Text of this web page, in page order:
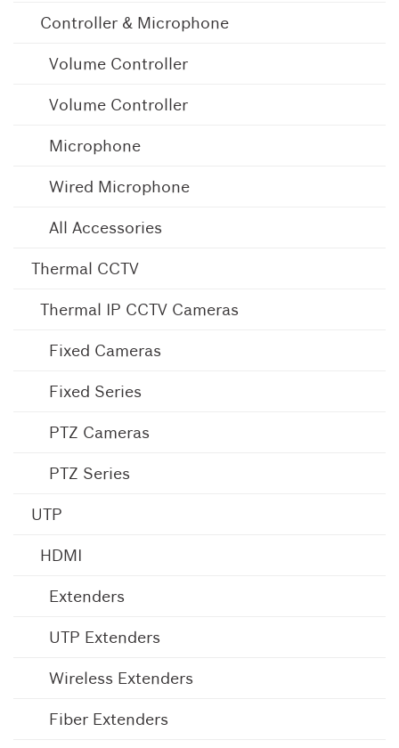
Controller & Microphone
Volume Controller
Volume Controller
Microphone
Wired Microphone
All Accessories
Thermal CCTV
Thermal IP CCTV Cameras
Fixed Cameras
Fixed Series
PTZ Cameras
PTZ Series
UTP
HDMI
Extenders
UTP Extenders
Wireless Extenders
Fiber Extenders